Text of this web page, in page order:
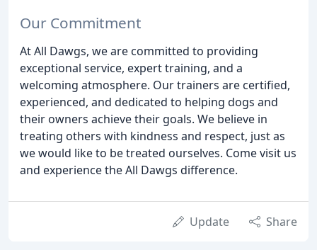
Our Commitment
At All Dawgs, we are committed to providing
exceptional service, expert training, and a
welcoming atmosphere. Our trainers are certified,
experienced, and dedicated to helping dogs and
their owners achieve their goals. We believe in
treating others with kindness and respect, just as
we would like to be treated ourselves. Come visit us
and experience the All Dawgs difference.
Update Share